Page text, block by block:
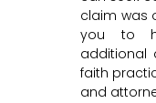
claim was
you to
additional
faith
and